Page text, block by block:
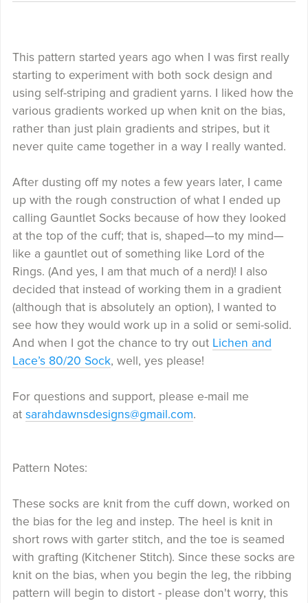
This pattern started years ago when I was first really
starting to experiment with both sock design and
using self-striping and gradient yarns. I liked how the
various gradients worked up when knit on the bias,
rather than just plain gradients and stripes, but it
never quite came together in a way I really wanted.
After dusting off my notes a few years later, I came
up with the rough construction of what I ended up
calling Gauntlet Socks because of how they looked
at the top of the cuff; that is, shaped—to my mind—
like a gauntlet out of something like Lord of the
Rings. (And yes, I am that much of a nerd)! I also
decided that instead of working them in a gradient
(although that is absolutely an option), I wanted to
see how they would work up in a solid or semi-solid.
And when I got the chance to try out Lichen and
Lace’s 80/20 Sock, well, yes please!
For questions and support, please e-mail me
at sarahdawnsdesigns@gmail.com.
Pattern Notes:
These socks are knit from the cuff down, worked on
the bias for the leg and instep. The heel is knit in
short rows with garter stitch, and the toe is seamed
with grafting (Kitchener Stitch). Since these socks are
knit on the bias, when you begin the leg, the ribbing
pattern will begin to distort - please don't worry, this